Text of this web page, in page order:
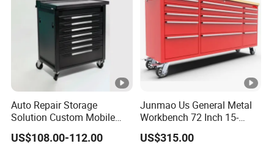
Auto Repair Storage
Solution Custom Mobile
Tool Trolley
US$108.00-112.00
Junmao Us General Metal
Workbench 72 Inch 15-
Drawer Tool Cabinet with
Wheel-Red
US$315.00